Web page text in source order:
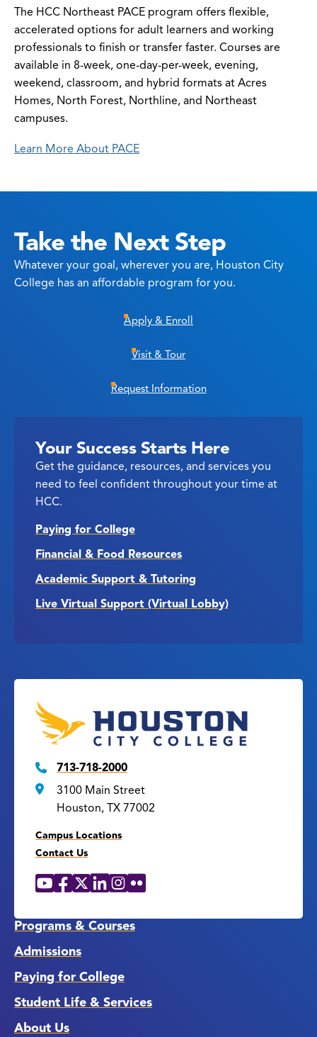
The HCC Northeast PACE program offers flexible,
accelerated options for adult learners and working
professionals to finish or transfer faster. Courses are
available in 8-week, one-day-per-week, evening,
weekend, classroom, and hybrid formats at Acres
Homes, North Forest, Northline, and Northeast
campuses.
Learn More About PACE
Take the Next Step
Whatever your goal, wherever you are, Houston City
College has an affordable program for you.
Apply & Enroll
Visit & Tour
Request Information
Your Success Starts Here
Get the guidance, resources, and services you
need to feel confident throughout your time at
HCC.
Paying for College
Financial & Food Resources
Academic Support & Tutoring
Live Virtual Support (Virtual Lobby)
713-718-2000
3100 Main Street
Houston, TX 77002
Campus Locations
Contact Us
Social
YouTube
Facebook
X LinkedIn
Instagram
Flickr
Programs & Courses
Admissions
Paying for College
Student Life & Services
About Us